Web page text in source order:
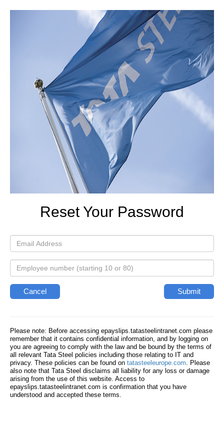
Reset Your Password
Please note: Before accessing epayslips.tatasteelintranet.com please
remember that it contains confidential information, and by logging on
you are agreeing to comply with the law and be bound by the terms of
all relevant Tata Steel policies including those relating to IT and
privacy. These policies can be found on tatasteeleurope.com. Please
also note that Tata Steel disclaims all liability for any loss or damage
arising from the use of this website. Access to
epayslips.tatasteelintranet.com is confirmation that you have
understood and accepted these terms.